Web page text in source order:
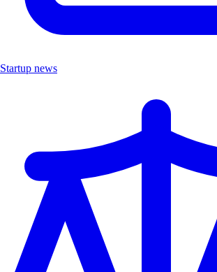
Startup news